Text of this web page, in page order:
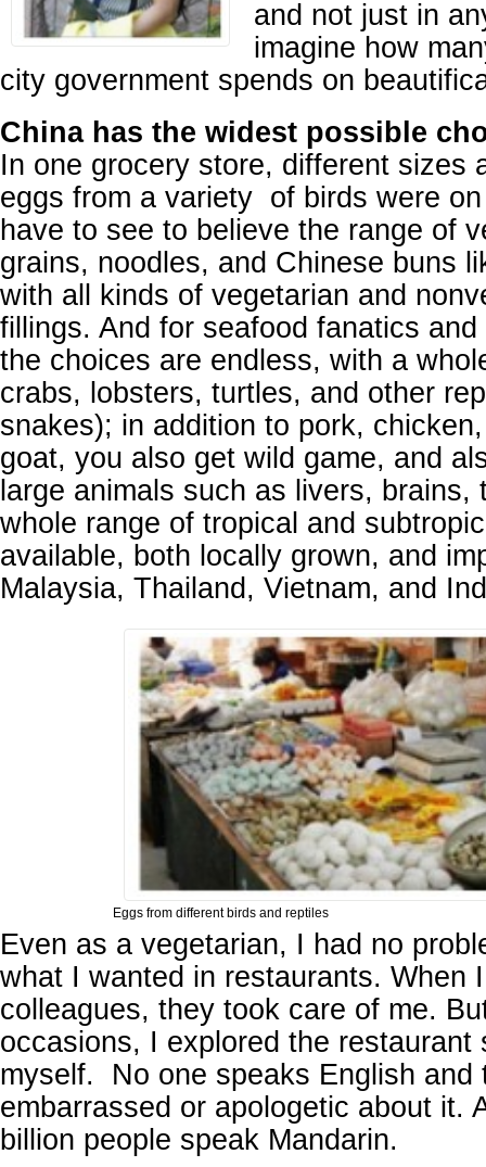
and not just in
imagine how
city government spends on
China has the widest possible
In one grocery store, different sizes
eggs from a variety of birds were
have to see to believe the range of
grains, noodles, and Chinese buns
with all kinds of vegetarian and
fillings. And for seafood fanatics
the choices are endless, with a
crabs, lobsters, turtles, and other
snakes); in addition to pork,
goat, you also get wild game, and
large animals such as livers, brains,
whole range of tropical and
available, both locally grown, and
Malaysia, Thailand, Vietnam, and
Eggs from different birds and reptiles
Even as a vegetarian, I had no
what I wanted in restaurants. When
colleagues, they took care of me.
occasions, I explored the restaurant
myself. No one speaks English and
embarrassed or apologetic about it.
billion people speak Mandarin.